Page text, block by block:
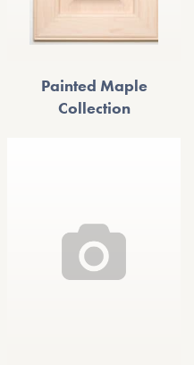
Painted Maple
Collection